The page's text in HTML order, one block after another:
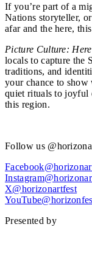
If you’re part of a
Nations storyteller,
afar and the here,
Picture Culture:
locals to capture the
traditions, and
your chance to
quiet rituals to joyful
this region.
Follow us
X@horizonartfest
Presented by